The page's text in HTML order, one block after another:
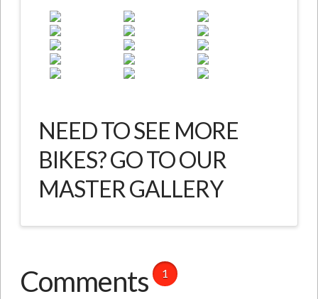
NEED TO SEE MORE
BIKES? GO TO OUR
MASTER GALLERY
Comments 1